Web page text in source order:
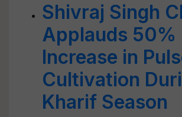
Shivraj Singh
Applauds 50%
Increase in
Cultivation
Kharif Season